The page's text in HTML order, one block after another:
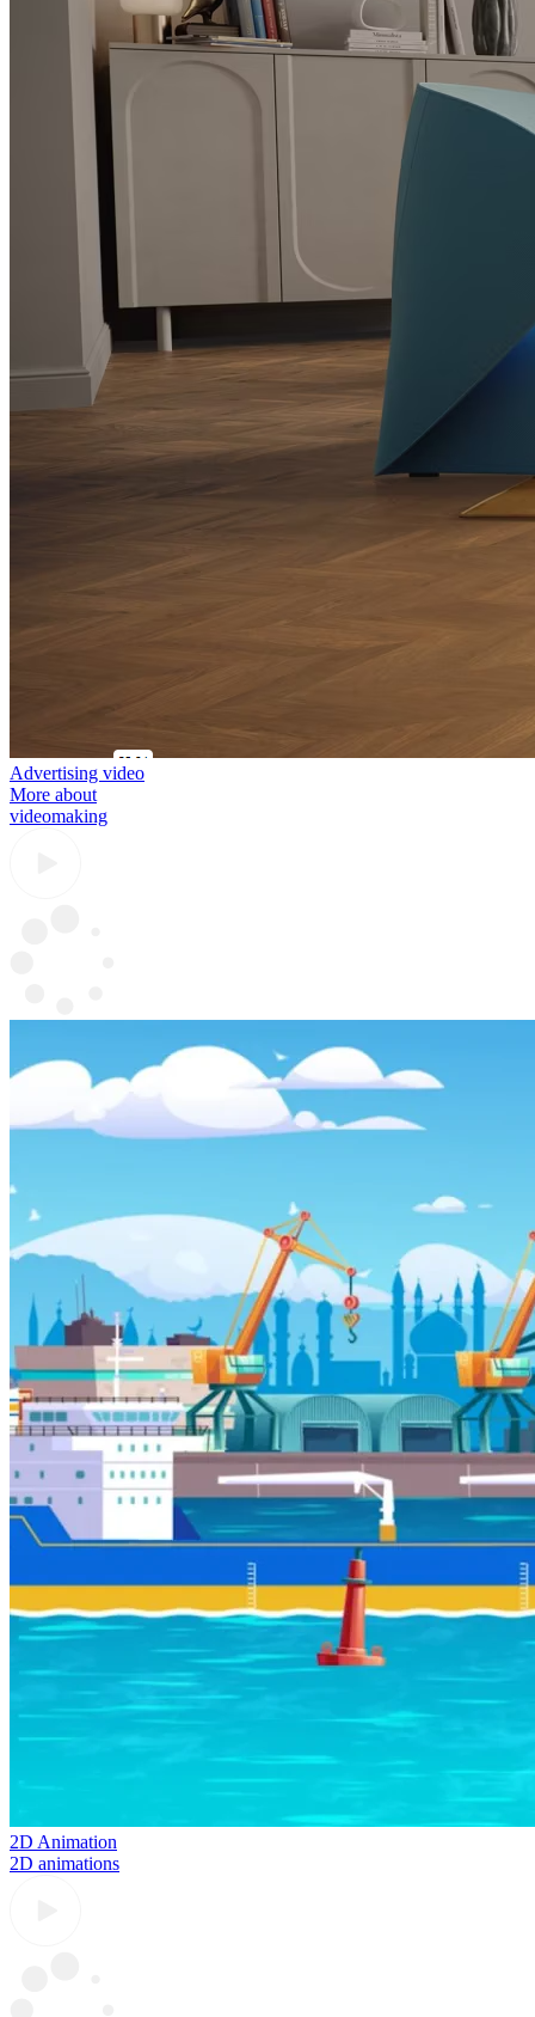
Advertising video
More about
videomaking
2D Animation
2D animations